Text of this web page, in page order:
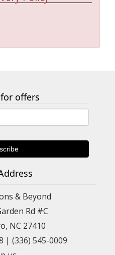
offers
& Beyond
Rd #C
NC 27410
| (336) 545-0009